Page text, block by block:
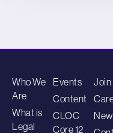
Who We
Are
What is
Legal
Events
Content
CLOC
Core 12
Join